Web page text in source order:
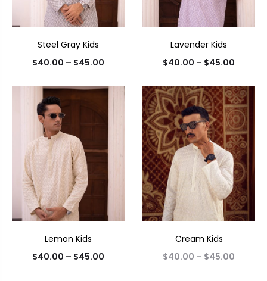
Steel Gray Kids
$40.00 – $45.00
Lavender Kids
$40.00 – $45.00
Lemon Kids
$40.00 – $45.00
Cream Kids
$40.00 – $45.00